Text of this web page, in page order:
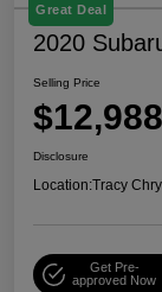
Great Deal
2020
Selling Price
$12,988
Disclosure
Location:Tracy
Get Pre-
approved Now